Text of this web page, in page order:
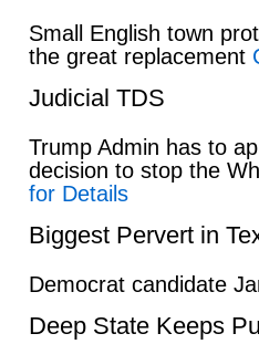
Small English town
the great replacement
Judicial TDS
Trump Admin has to
decision to stop the
for Details
Biggest Pervert in
Democrat candidate
Deep State Keeps